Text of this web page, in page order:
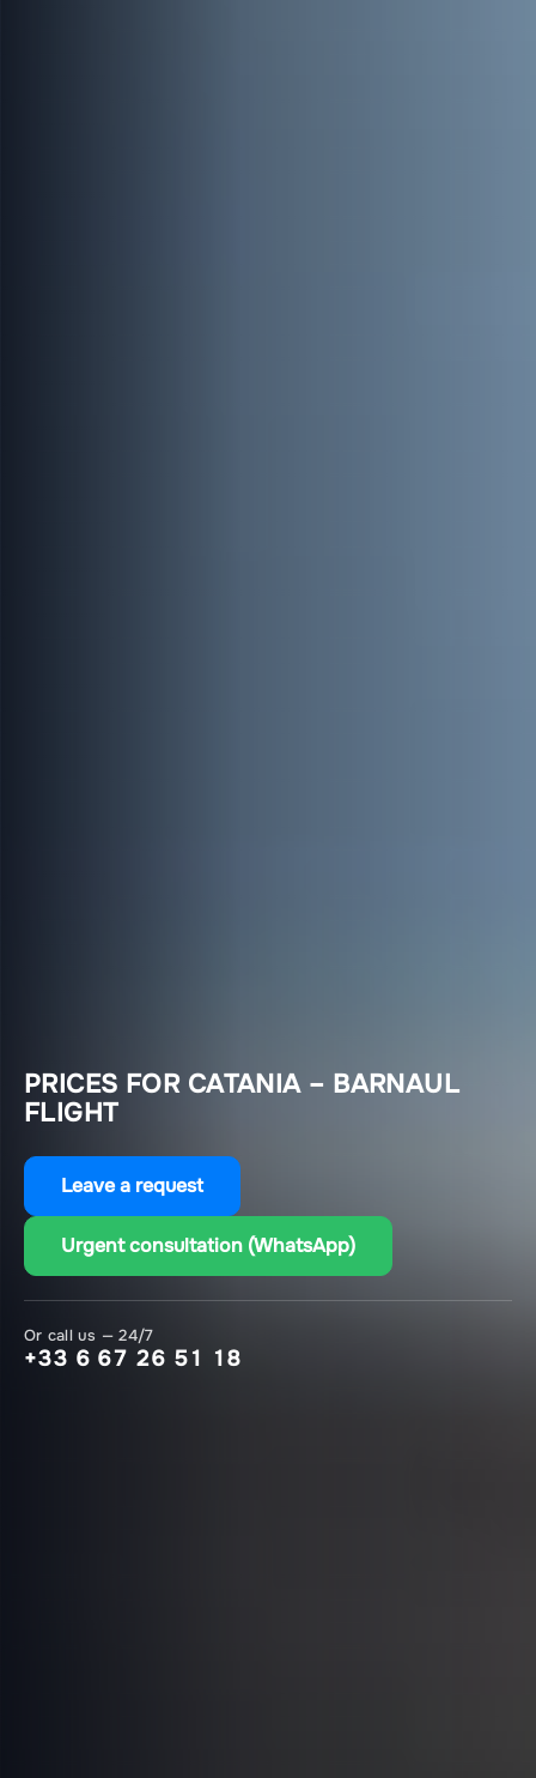
PRICES FOR CATANIA – BARNAUL
FLIGHT
Leave a request
Urgent consultation (WhatsApp)
Or call us — 24/7
+33 6 67 26 51 18